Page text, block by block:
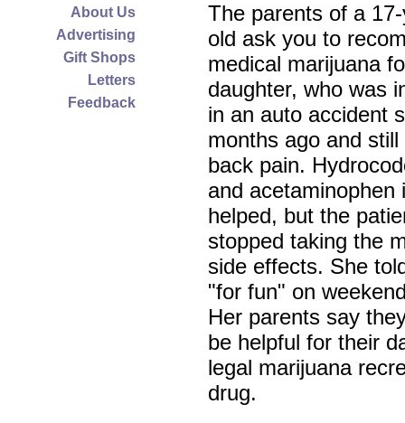
About Us
Advertising
Gift Shops
Letters
Feedback
The parents of a
old ask you to
medical marijuana
daughter, who was
in an auto accident
months ago and still
back pain.
and acetaminophen
helped, but the
stopped taking the
side effects. She
"for fun" on
Her parents say
be helpful for their
legal marijuana
drug.